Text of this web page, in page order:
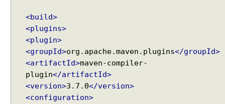
<build>
<plugins>
<plugin>
<groupId>org.apache.maven.plugins</groupId>
<artifactId>maven-compiler-
plugin</artifactId>
<version>3.7.0</version>
<configuration>